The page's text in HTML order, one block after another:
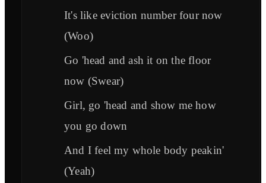
It's like eviction number four now
(Woo)
Go 'head and ash it on the floor
now (Swear)
Girl, go 'head and show me how
you go down
And I feel my whole body peakin'
(Yeah)